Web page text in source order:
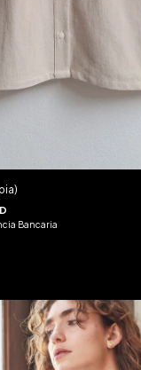
Bancaria